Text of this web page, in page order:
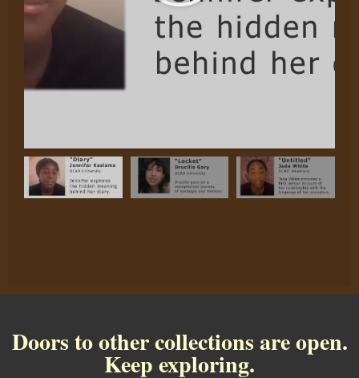
Doors to other collections are open.
Keep exploring.